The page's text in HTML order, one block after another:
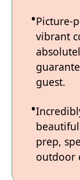
Picture-
vibrant
guest.
prep,
outdoor